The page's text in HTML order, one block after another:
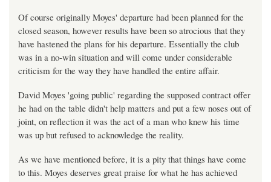
Of course originally Moyes' departure had been planned for the
closed season, however results have been so atrocious that they
have hastened the plans for his departure. Essentially the club
was in a no-win situation and will come under considerable
criticism for the way they have handled the entire affair.
David Moyes 'going public' regarding the supposed contract offer
he had on the table didn't help matters and put a few noses out of
joint, on reflection it was the act of a man who knew his time
was up but refused to acknowledge the reality.
As we have mentioned before, it is a pity that things have come
to this. Moyes deserves great praise for what he has achieved